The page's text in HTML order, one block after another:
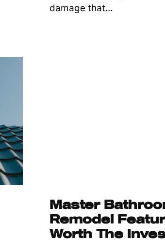
damage that…
Master
Remodel
Worth The